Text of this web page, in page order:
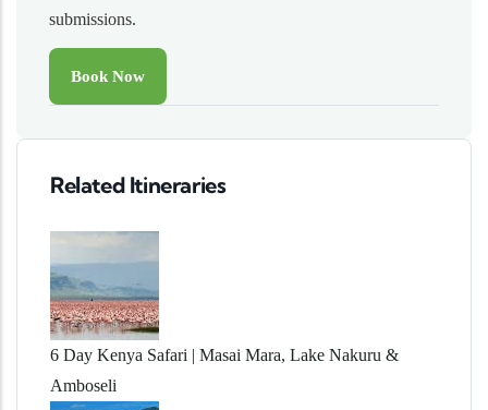
submissions.
Related Itineraries
6 Day Kenya Safari | Masai Mara, Lake Nakuru &
Amboseli